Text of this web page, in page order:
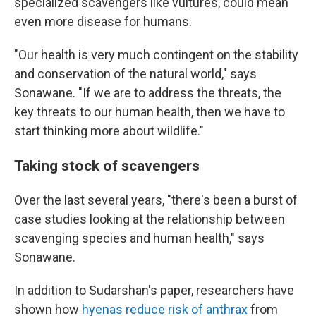
even more disease for humans.
"Our health is very much contingent on the stability
and conservation of the natural world," says
Sonawane. "If we are to address the threats, the
key threats to our human health, then we have to
start thinking more about wildlife."
Taking stock of scavengers
Over the last several years, "there's been a burst of
case studies looking at the relationship between
scavenging species and human health," says
Sonawane.
In addition to Sudarshan's paper, researchers have
shown how hyenas reduce risk of anthraxfrom